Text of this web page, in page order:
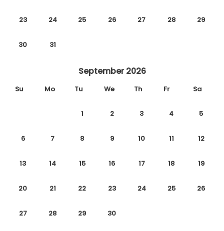
23 24 25 26 27 28 29
30 31
September 2026
Su Mo Tu We Th Fr Sa
1 2 3 4 5
6 7 8 9 10 11 12
13 14 15 16 17 18 19
20 21 22 23 24 25 26
27 28 29 30